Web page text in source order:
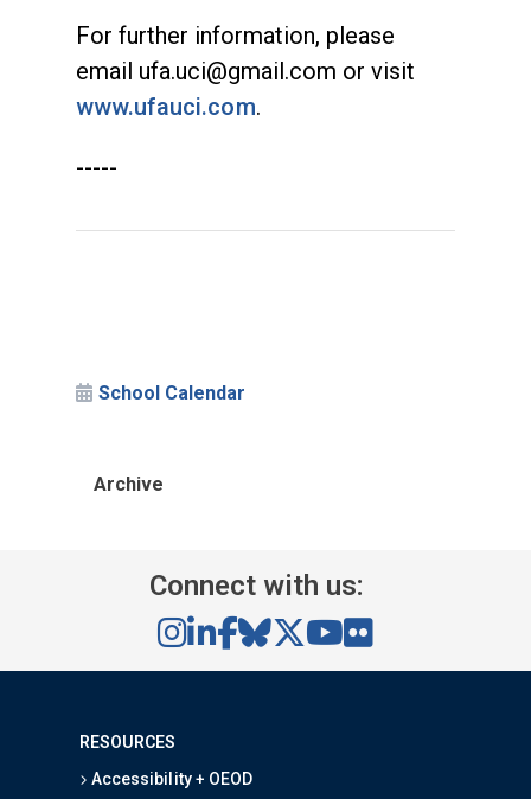
For further information, please
email ufa.uci@gmail.com or visit
www.ufauci.com.
-----
School Calendar
Archive
Connect with us:
RESOURCES
Accessibility + OEOD